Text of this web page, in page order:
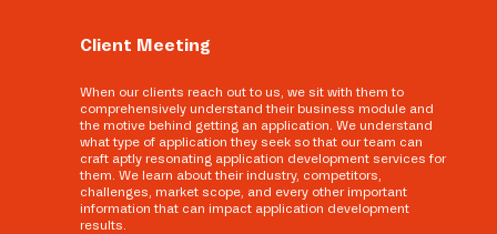
Client Meeting
When our clients reach out to us, we sit with them to
comprehensively understand their business module and
the motive behind getting an application. We understand
what type of application they seek so that our team can
craft aptly resonating application development services for
them. We learn about their industry, competitors,
challenges, market scope, and every other important
information that can impact application development
results.